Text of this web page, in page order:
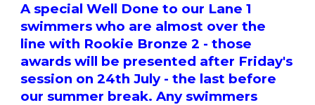
A special Well Done to our Lane 1
swimmers who are almost over the
line with Rookie Bronze 2 - those
awards will be presented after Friday's
session on 24th July - the last before
our summer break. Any swimmers